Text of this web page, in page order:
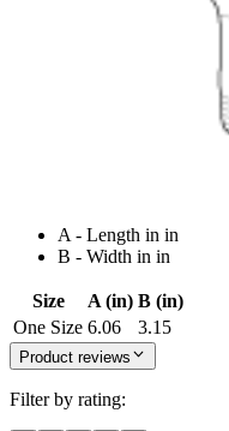
A - Length in in
B - Width in in
Size A (in) B (in)
One Size 6.06 3.15
Product reviews
Filter by rating: